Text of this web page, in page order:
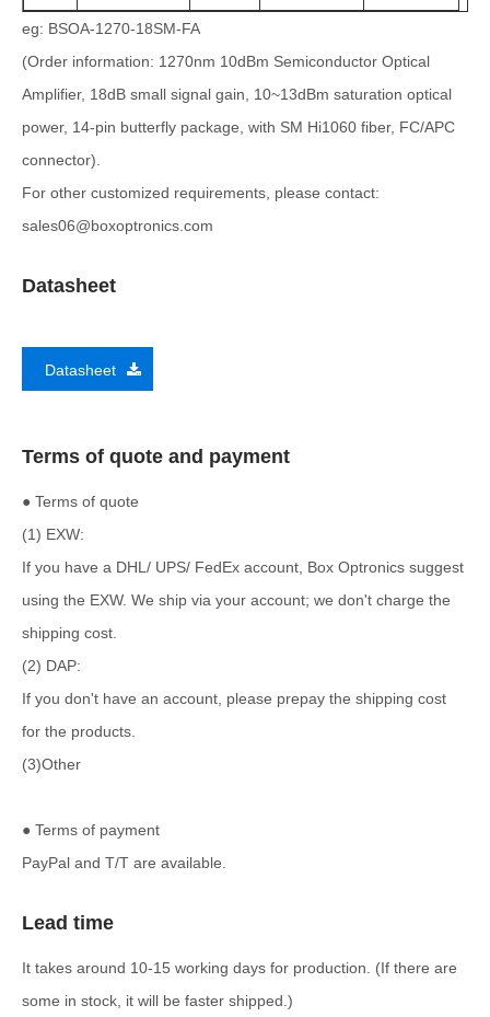
eg: BSOA-1270-18SM-FA
(Order information: 1270nm 10dBm Semiconductor Optical
Amplifier, 18dB small signal gain, 10~13dBm saturation optical
power, 14-pin butterfly package, with SM Hi1060 fiber, FC/APC
connector).
For other customized requirements, please contact:
sales06@boxoptronics.com
Datasheet
Datasheet
Terms of quote and payment
● Terms of quote
(1) EXW:
If you have a DHL/ UPS/ FedEx account, Box Optronics suggest
using the EXW. We ship via your account; we don't charge the
shipping cost.
(2) DAP:
If you don't have an account, please prepay the shipping cost
for the products.
(3)Other
● Terms of payment
PayPal and T/T are available.
Lead time
It takes around 10-15 working days for production. (If there are
some in stock, it will be faster shipped.)